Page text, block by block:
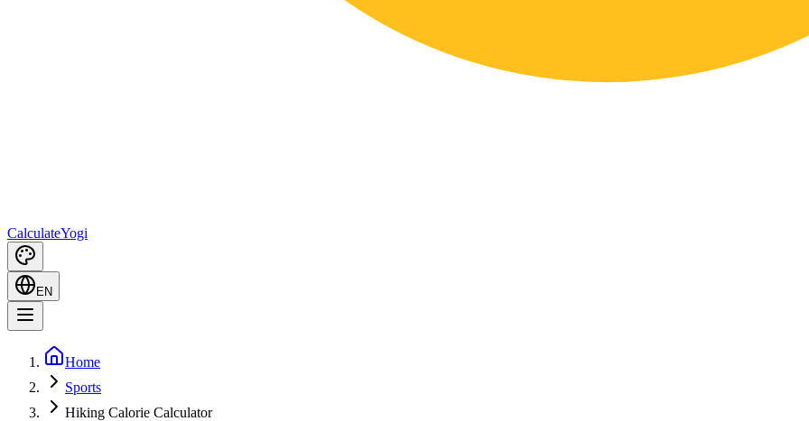
CalculateYogi
EN
Home
Sports
Hiking Calorie Calculator